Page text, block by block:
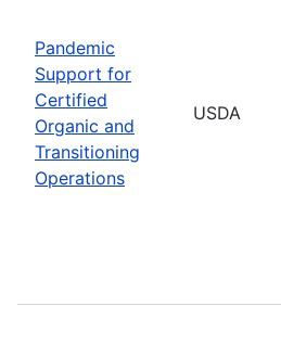
Pandemic
Support for
Certified
Organic and
Transitioning
Operations
USDA